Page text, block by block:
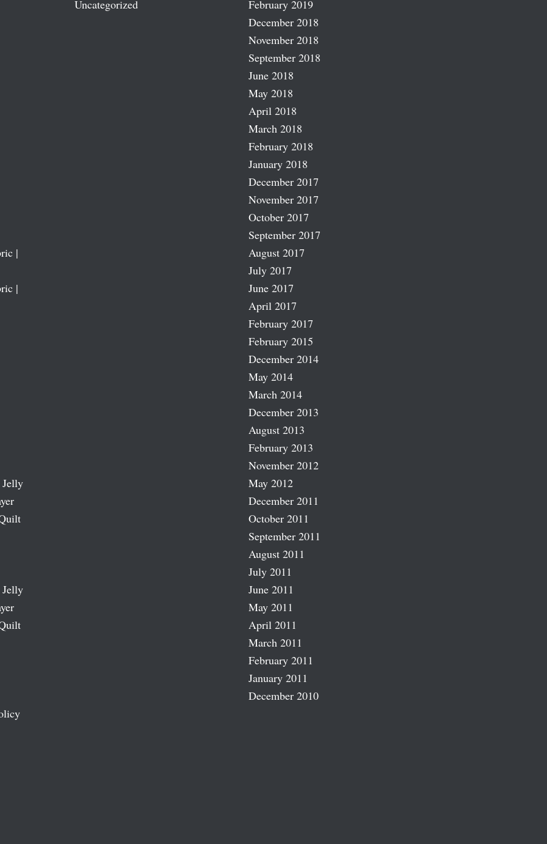
|
|
Uncategorized
February 2019
December 2018
November 2018
September 2018
June 2018
May 2018
April 2018
March 2018
February 2018
January 2018
December 2017
November 2017
October 2017
September 2017
August 2017
July 2017
June 2017
April 2017
February 2017
February 2015
December 2014
May 2014
March 2014
December 2013
August 2013
February 2013
November 2012
May 2012
December 2011
October 2011
September 2011
August 2011
July 2011
June 2011
May 2011
April 2011
March 2011
February 2011
January 2011
December 2010